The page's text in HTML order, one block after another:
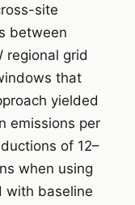
site
between
regional grid
that
yielded
emissions per
of 12–
when using
with baseline